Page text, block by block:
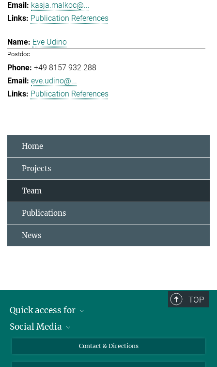
kasja.malkoc@...
Publication References
Eve Udino
Postdoc
+49 8157 932 288
eve.udino@...
Publication References
Home
Projects
Team
Publications
News
TOP
Quick access for
Journalists
Social Media
Instagram
Contact & Directions